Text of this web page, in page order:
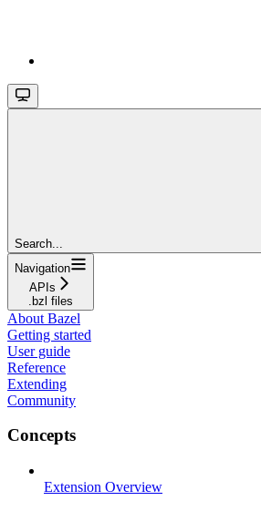
Search...
Navigation
APIs
.bzl files
About Bazel
Getting started
User guide
Reference
Extending
Community
Concepts
Extension Overview